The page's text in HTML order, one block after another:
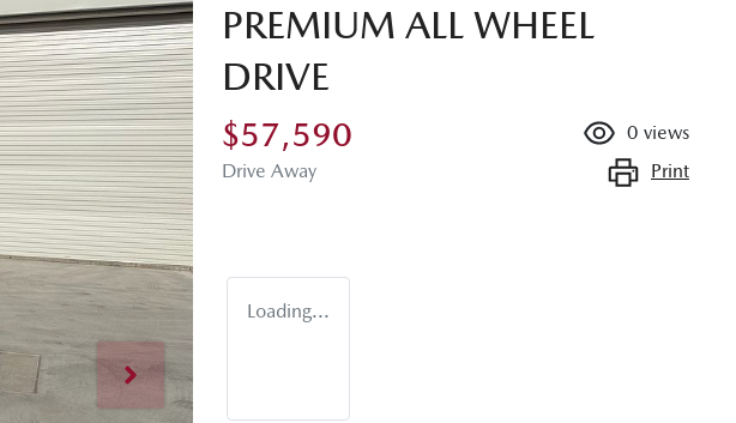
PREMIUM ALL WHEEL
DRIVE
$57,590
Drive Away
0 views
Print
Loading...